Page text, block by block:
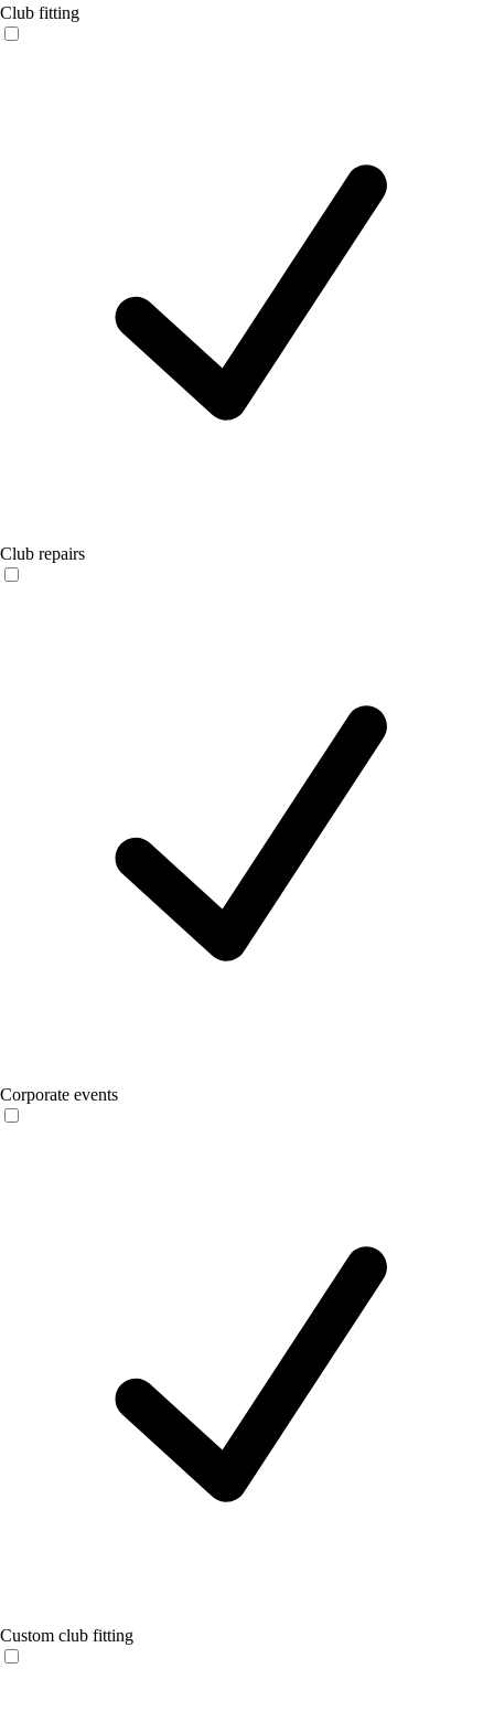
Club fitting
Club repairs
Corporate events
Custom club fitting